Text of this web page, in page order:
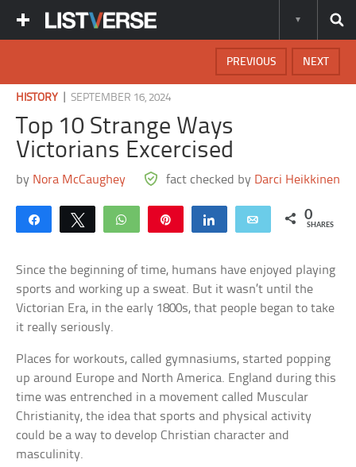
NEXT
PREVIOUS
HISTORY |SEPTEMBER 16, 2024
Top 10 Strange Ways
Victorians Excercised
by Nora McCaughey fact checked by Darci Heikkinen
Share Tweet WhatsApp Share Email 0
SHARES
Since the beginning of time, humans have enjoyed playing
sports and working up a sweat. But it wasn’t until the
Victorian Era, in the early 1800s, that people began to take
it really seriously.
Places for workouts, called gymnasiums, started popping
up around Europe and North America. England during this
time was entrenched in a movement called Muscular
Christianity, the idea that sports and physical activity
could be a way to develop Christian character and
masculinity.